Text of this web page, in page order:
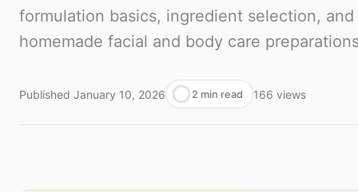
formulation basics, ingredient selection,
homemade facial and body care
Published January 10, 2026 2 min read 166 views